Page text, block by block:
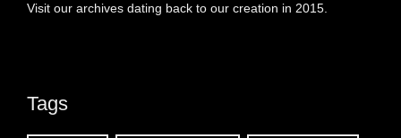
Visit our archives dating back to our creation in 2015.
Tags